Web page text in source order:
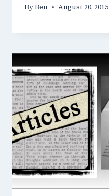
ByBen August 20, 2015